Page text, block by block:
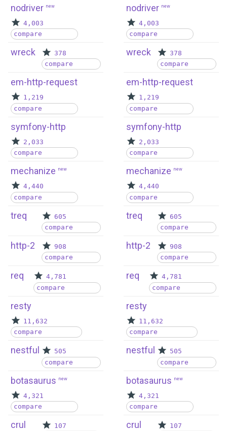
nodriver new
4,003
compare
wreck
378
compare
em-http-request
1,219
compare
symfony-http
2,033
compare
mechanize new
4,440
compare
treq
605
compare
http-2
908
compare
req
4,781
compare
resty
11,632
compare
nestful
505
compare
botasaurus new
4,321
compare
crul
107
nodriver new
4,003
compare
wreck
378
compare
em-http-request
1,219
compare
symfony-http
2,033
compare
mechanize new
4,440
compare
treq
605
compare
http-2
908
compare
req
4,781
compare
resty
11,632
compare
nestful
505
compare
botasaurus new
4,321
compare
crul
107